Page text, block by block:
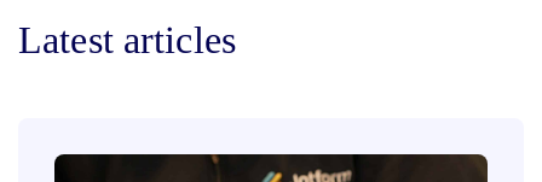
Latest articles